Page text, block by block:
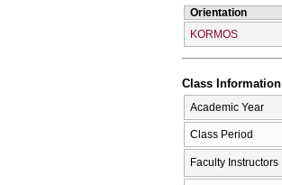
Orientation
KORMOS
Class Information
Academic Year
Class Period
Faculty Instructors